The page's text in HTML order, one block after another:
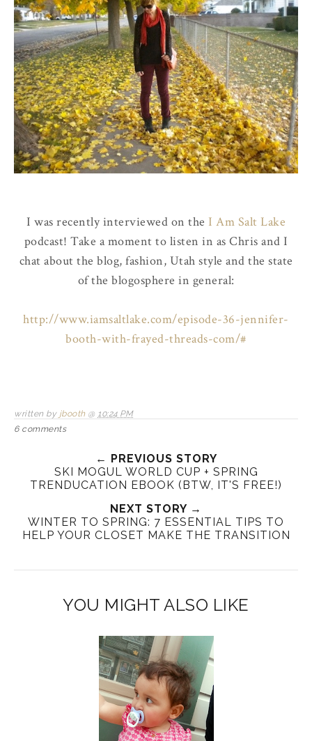
I was recently interviewed on the I Am Salt Lake
podcast! Take a moment to listen in as Chris and I
chat about the blog, fashion, Utah style and the state
of the blogosphere in general:
http://www.iamsaltlake.com/episode-36-jennifer-
booth-with-frayed-threads-com/#
written by jbooth @ 10:24 PM
6 comments
← PREVIOUS STORY
SKI MOGUL WORLD CUP + SPRING
TRENDUCATION EBOOK (BTW, IT'S FREE!)
NEXT STORY →
WINTER TO SPRING: 7 ESSENTIAL TIPS TO
HELP YOUR CLOSET MAKE THE TRANSITION
YOU MIGHT ALSO LIKE